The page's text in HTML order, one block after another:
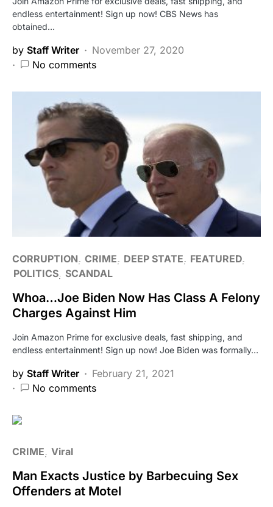
endless entertainment! Sign up now! CBS News has
obtained…
by Staff Writer
November 27, 2020
No comments
CORRUPTION CRIME DEEP STATE
FEATURED
POLITICS SCANDAL
Whoa…Joe Biden Now Has Class A Felony
Charges Against Him
Join Amazon Prime for exclusive deals, fast shipping, and
endless entertainment! Sign up now! Joe Biden was formally…
by Staff Writer
February 21, 2021
No comments
CRIME Viral
Man Exacts Justice by Barbecuing Sex
Offenders at Motel